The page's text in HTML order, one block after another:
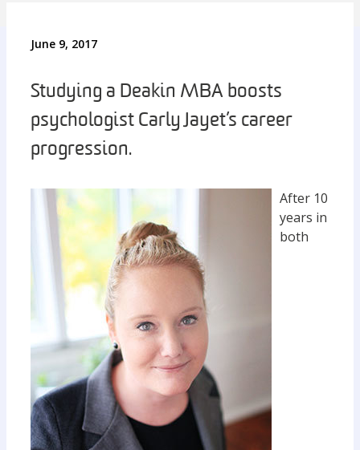
June 9, 2017
Studying a Deakin MBA boosts
psychologist Carly Jayet’s career
progression.
After 10
years in
both